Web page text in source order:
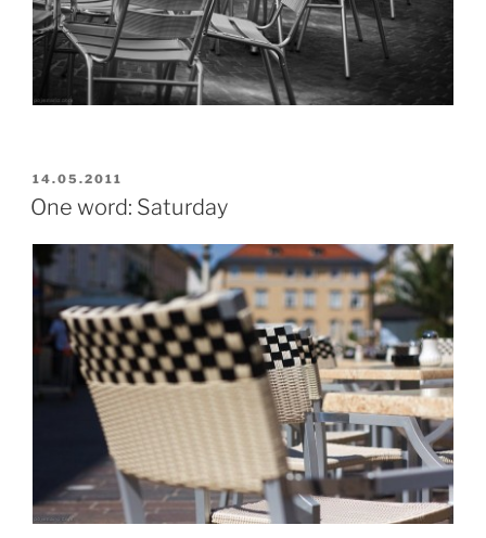
POSTED
ON
14.05.2011
One word: Saturday